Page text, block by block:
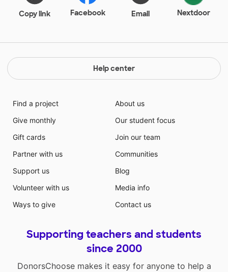
Copy link Facebook Email Nextdoor
Help center
Find a project
Give monthly
Gift cards
Partner with us
Support us
Volunteer with us
Ways to give
About us
Our student focus
Join our team
Communities
Blog
Media info
Contact us
Supporting teachers and students
since 2000
DonorsChoose makes it easy for anyone to help a